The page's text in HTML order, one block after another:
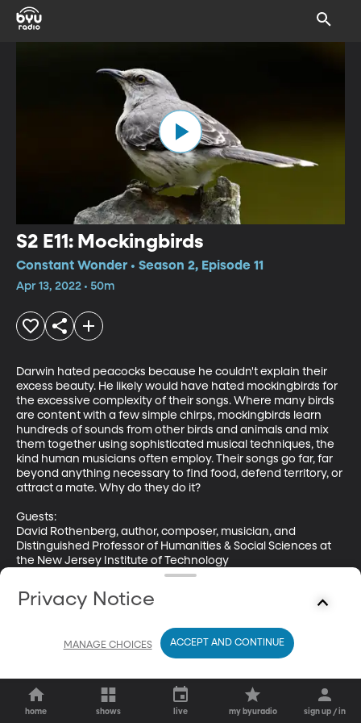
S2 E11: Mockingbirds
Constant Wonder • Season 2, Episode 11
Apr 13, 2022 • 50m
Darwin hated peacocks because he couldn't explain their
excess beauty. He likely would have hated mockingbirds for
the excessive complexity of their songs. Where many birds
are content with a few simple chirps, mockingbirds learn
hundreds of sounds from other birds and animals and mix
them together using sophisticated musical techniques, the
kind human musicians often employ. Their songs go far, far
beyond anything necessary to find food, defend territory, or
attract a mate. Why do they do it?
Guests:
David Rothenberg, author, composer, musician, and
Distinguished Professor of Humanities & Social Sciences at
the New Jersey Institute of Technology
Dave Gammon, Professor of Biology, Elon University
Learn more about David's work at his website:
home shows live my byuradio sign up / in
Privacy Notice
MANAGE CHOICES ACCEPT AND CONTINUE